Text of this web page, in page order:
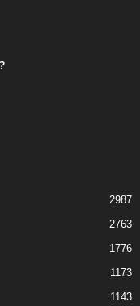
2987
2763
1776
1173
1143